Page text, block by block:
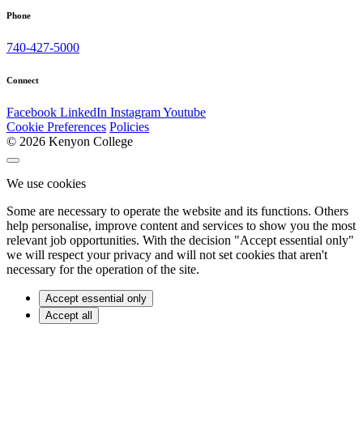
Phone
740-427-5000
Connect
Facebook LinkedIn InstagramYoutube
Cookie Preferences Policies
© 2026 Kenyon College
We use cookies
Some are necessary to operate the website and its functions. Others
help personalise, improve content and services to show you the most
relevant job opportunities. With the decision "Accept essential only"
we will respect your privacy and will not set cookies that aren't
necessary for the operation of the site.
Accept essential only
Accept all